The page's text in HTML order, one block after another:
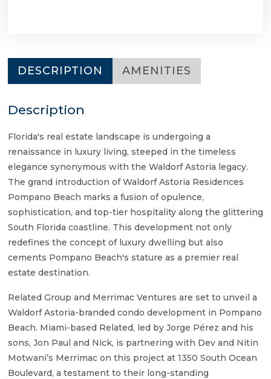
DESCRIPTION AMENITIES
Description
Florida's real estate landscape is undergoing a
renaissance in luxury living, steeped in the timeless
elegance synonymous with the Waldorf Astoria legacy.
The grand introduction of Waldorf Astoria Residences
Pompano Beach marks a fusion of opulence,
sophistication, and top-tier hospitality along the glittering
South Florida coastline. This development not only
redefines the concept of luxury dwelling but also
cements Pompano Beach's stature as a premier real
estate destination.
Related Group and Merrimac Ventures are set to unveil a
Waldorf Astoria-branded condo development in Pompano
Beach. Miami-based Related, led by Jorge Pérez and his
sons, Jon Paul and Nick, is partnering with Dev and Nitin
Motwani’s Merrimac on this project at 1350 South Ocean
Boulevard, a testament to their long-standing